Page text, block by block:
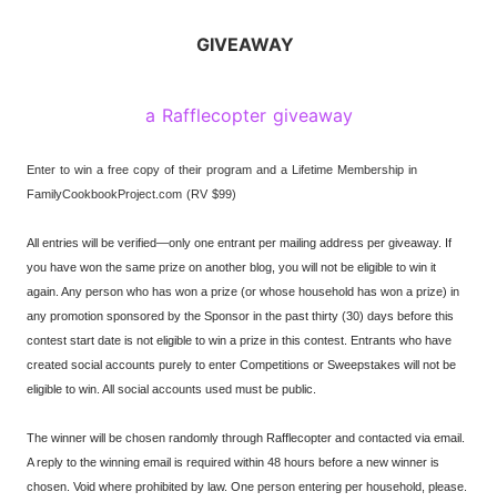
GIVEAWAY
a Rafflecopter giveaway
Enter to win a free copy of their program and a Lifetime Membership in
FamilyCookbookProject.com (RV $99)
All entries will be verified—only one entrant per mailing address per giveaway. If
you have won the same prize on another blog, you will not be eligible to win it
again. Any person who has won a prize (or whose household has won a prize) in
any promotion sponsored by the Sponsor in the past thirty (30) days before this
contest start date is not eligible to win a prize in this contest. Entrants who have
created social accounts purely to enter Competitions or Sweepstakes will not be
eligible to win. All social accounts used must be public.
The winner will be chosen randomly through Rafflecopter and contacted via email.
A reply to the winning email is required within 48 hours before a new winner is
chosen. Void where prohibited by law. One person entering per household, please.